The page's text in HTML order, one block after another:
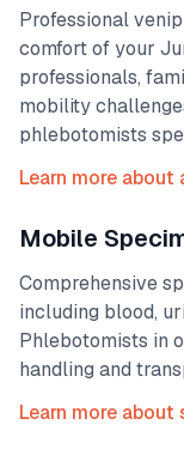
Professional
comfort of your
professionals,
mobility
phlebotomists
Learn more
Mobile
Comprehensive
including blood,
Phlebotomists in
handling and
Learn more